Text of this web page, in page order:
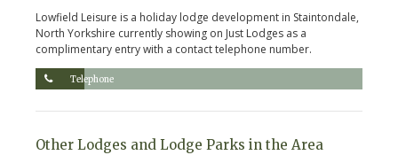
Lowfield Leisure is a holiday lodge development in Staintondale,
North Yorkshire currently showing on Just Lodges as a
complimentary entry with a contact telephone number.
Telephone
Other Lodges and Lodge Parks in the Area